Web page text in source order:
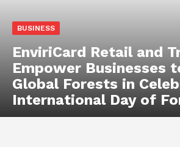
BUSINESS
EnviriCard Retail and
Empower Businesses
Global Forests in
International Day of